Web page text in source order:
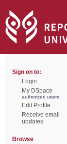
Sign on to:
Login
My DSpace
authorized users
Edit Profile
Receive email
updates
Browse